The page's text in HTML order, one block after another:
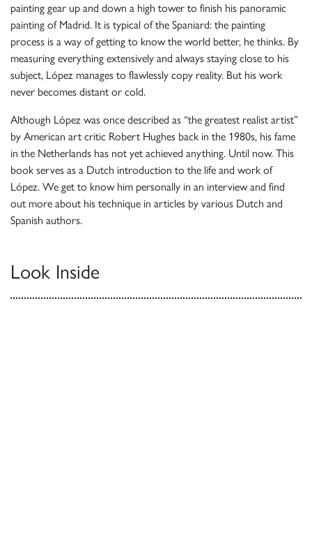
painting gear up and down a high tower to finish his panoramic
painting of Madrid. It is typical of the Spaniard: the painting
process is a way of getting to know the world better, he thinks. By
measuring everything extensively and always staying close to his
subject, López manages to flawlessly copy reality. But his work
never becomes distant or cold.
Although López was once described as “the greatest realist artist”
by American art critic Robert Hughes back in the 1980s, his fame
in the Netherlands has not yet achieved anything. Until now. This
book serves as a Dutch introduction to the life and work of
López. We get to know him personally in an interview and find
out more about his technique in articles by various Dutch and
Spanish authors.
Look Inside